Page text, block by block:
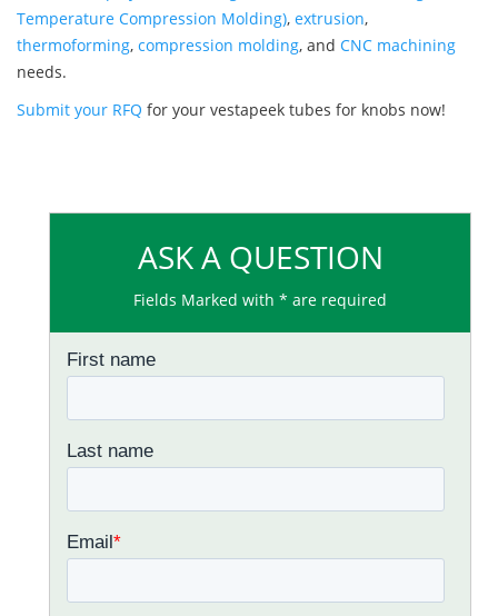
Temperature Compression Molding), extrusion,
thermoforming, compression molding, and CNC machining
needs.
Submit your RFQ for your vestapeek tubes for knobs now!
ASK A QUESTION
Fields Marked with * are required